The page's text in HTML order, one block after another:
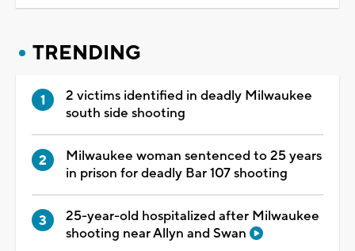
TRENDING
2 victims identified in deadly Milwaukee
south side shooting
Milwaukee woman sentenced to 25 years
in prison for deadly Bar 107 shooting
25-year-old hospitalized after Milwaukee
shooting near Allyn and Swan